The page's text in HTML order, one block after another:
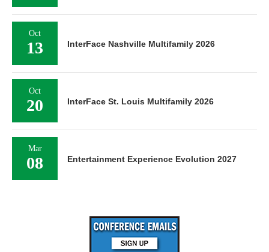
Oct
13 InterFace Nashville Multifamily 2026
Oct
20 InterFace St. Louis Multifamily 2026
Mar
08 Entertainment Experience Evolution 2027